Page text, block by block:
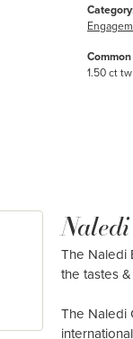
1.50 ct tw
The Naledi
the tastes
The Naledi